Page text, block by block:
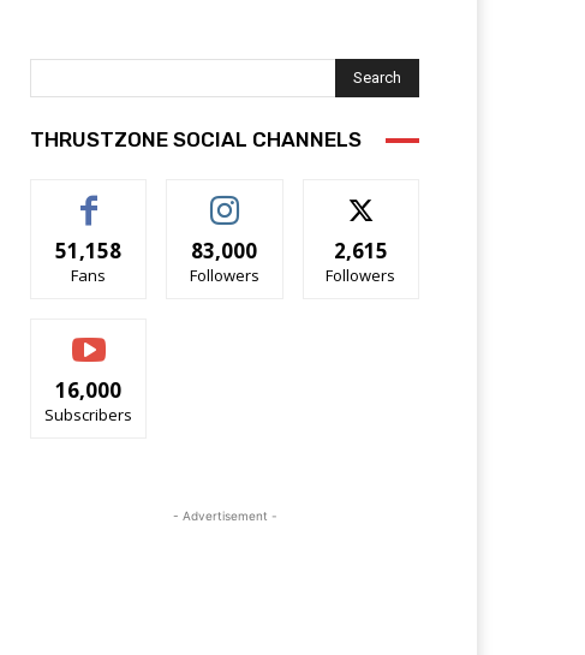
Search
THRUSTZONE SOCIAL CHANNELS
51,158
Fans
83,000
Followers
2,615
Followers
16,000
Subscribers
- Advertisement -